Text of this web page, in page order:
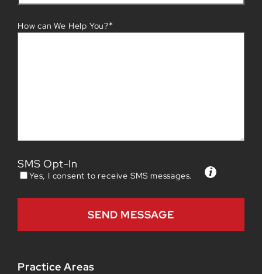
How can We Help You?*
SMS Opt-In
Yes, I consent to receive SMS messages.
Practice Areas